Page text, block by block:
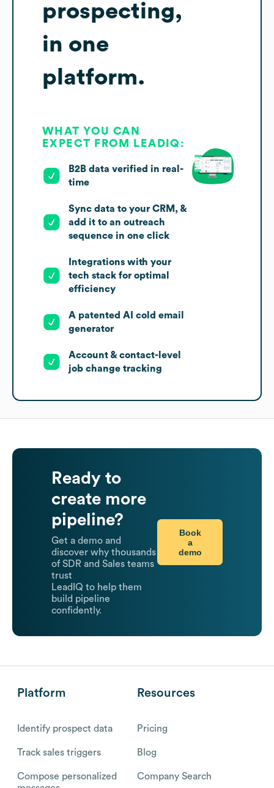
prospecting,
in one
platform.
WHAT YOU CAN
EXPECT FROM LEADIQ:
B2B data verified in real-
time
Sync data to your CRM, &
add it to an outreach
sequence in one click
Integrations with your
tech stack for optimal
efficiency
A patented AI cold email
generator
Account & contact-level
job change tracking
Ready to
create more
pipeline?
Get a demo and
discover why thousands
of SDR and Sales teams
trust
LeadIQ to help them
build pipeline
confidently.
Book
a
demo
Platform
Identify prospect data
Track sales triggers
Compose personalized
Resources
Pricing
Blog
Company Search